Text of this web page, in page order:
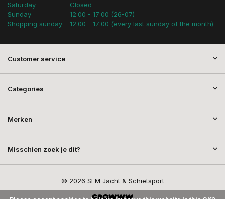
Saturday
Sunday
Shopping sunday
Closed
12:00 - 17:00 (26-07)
12:00 - 17:00 (every last sunday of the month)
Customer service
Categories
Merken
Misschien zoek je dit?
© 2026 SEM Jacht & Schietsport